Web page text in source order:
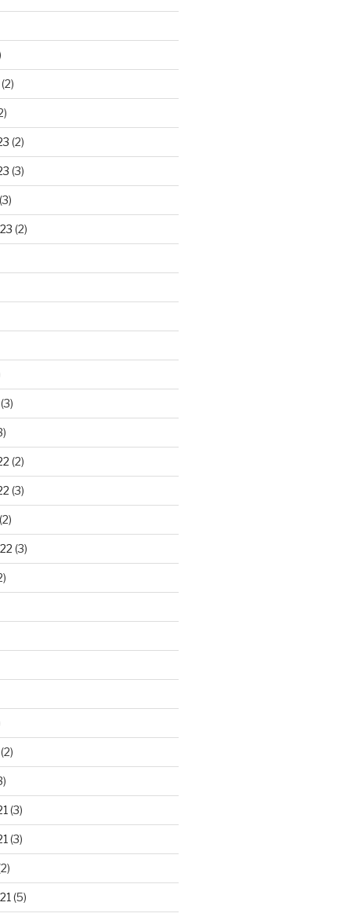
(2)
(3)
(3)
(2)
(3)
(2)
(3)
(2)
(3)
(2)
(3)
(3)
(5)